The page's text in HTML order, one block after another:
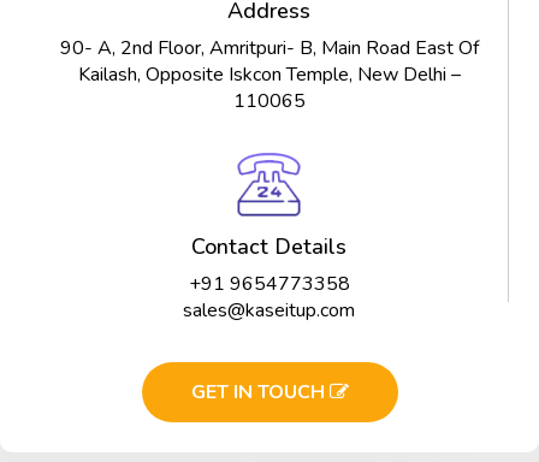
Address
90- A, 2nd Floor, Amritpuri- B, Main Road East Of
Kailash, Opposite Iskcon Temple, New Delhi –
110065
Contact Details
+91 9654773358
sales@kaseitup.com
GET IN TOUCH